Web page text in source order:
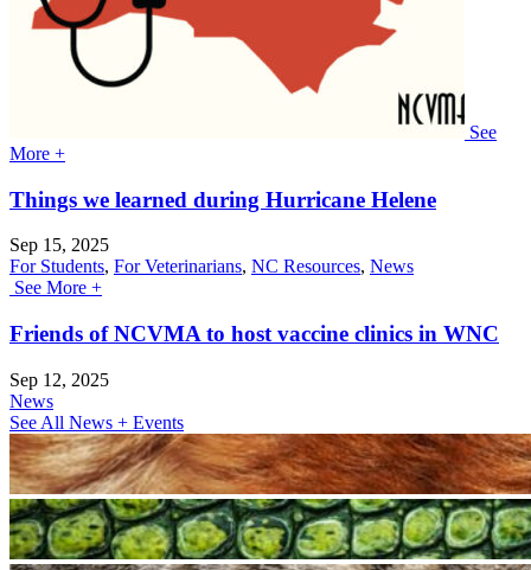
See
More +
Things we learned during Hurricane Helene
Sep 15, 2025
For Students, For Veterinarians, NC Resources, News
See More +
Friends of NCVMA to host vaccine clinics in WNC
Sep 12, 2025
News
See All News + Events